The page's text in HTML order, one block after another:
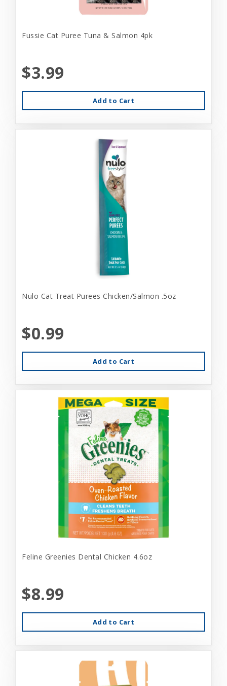
Fussie Cat Puree Tuna & Salmon 4pk
$3.99
Add to Cart
Nulo Cat Treat Purees Chicken/Salmon .5oz
$0.99
Add to Cart
Feline Greenies Dental Chicken 4.6oz
$8.99
Add to Cart